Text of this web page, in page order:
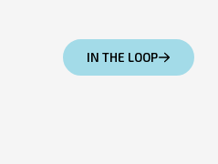
IN THE LOOP